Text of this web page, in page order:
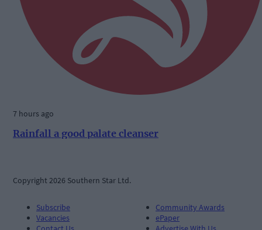
7 hours ago
Rainfall a good palate cleanser
Copyright 2026 Southern Star Ltd.
Subscribe
Vacancies
Community Awards
ePaper